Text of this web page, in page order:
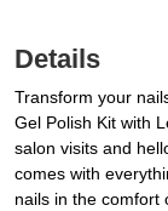
Details
Transform your
Gel Polish Kit with
salon visits and
comes with
nails in the comfort